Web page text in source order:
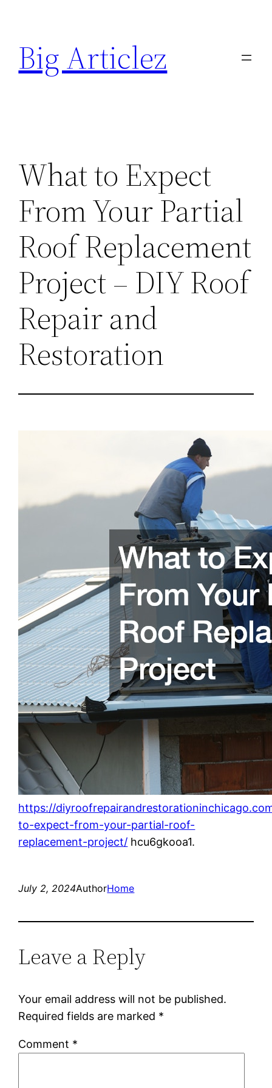
content
Big Articlez
What to Expect
From Your Partial
Roof Replacement
Project – DIY Roof
Repair and
Restoration
https://
to-expect-from-your-partial-roof-
replacement-project/ hcu6gkooa1.
July 2, 2024AuthorHome
Leave a Reply
Your email address will not be published.
Required fields are marked *
Comment *